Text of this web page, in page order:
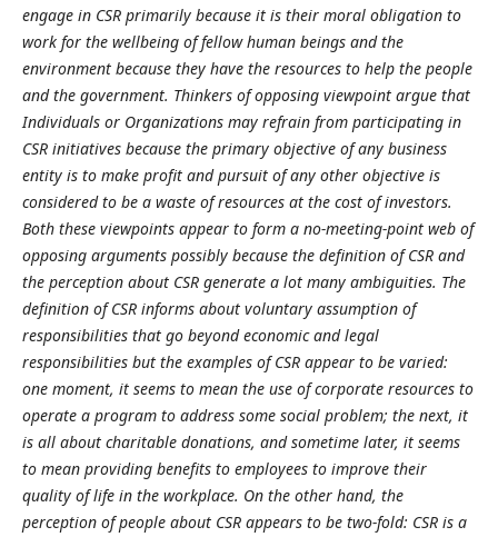
engage in CSR primarily because it is their moral obligation to
work for the wellbeing of fellow human beings and the
environment because they have the resources to help the people
and the government. Thinkers of opposing viewpoint argue that
Individuals or Organizations may refrain from participating in
CSR initiatives because the primary objective of any business
entity is to make profit and pursuit of any other objective is
considered to be a waste of resources at the cost of investors.
Both these viewpoints appear to form a no-meeting-point web of
opposing arguments possibly because the definition of CSR and
the perception about CSR generate a lot many ambiguities. The
definition of CSR informs about voluntary assumption of
responsibilities that go beyond economic and legal
responsibilities but the examples of CSR appear to be varied:
one moment, it seems to mean the use of corporate resources to
operate a program to address some social problem; the next, it
is all about charitable donations, and sometime later, it seems
to mean providing benefits to employees to improve their
quality of life in the workplace. On the other hand, the
perception of people about CSR appears to be two-fold: CSR is a